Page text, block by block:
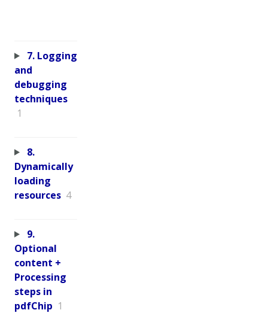
7. Logging
and
debugging
techniques
1
8.
Dynamically
loading
resources 4
9.
Optional
content +
Processing
steps in
pdfChip 1